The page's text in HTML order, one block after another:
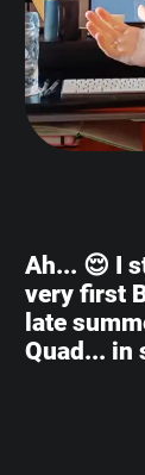
Ah... 😌 I
very first
late
Quad... in